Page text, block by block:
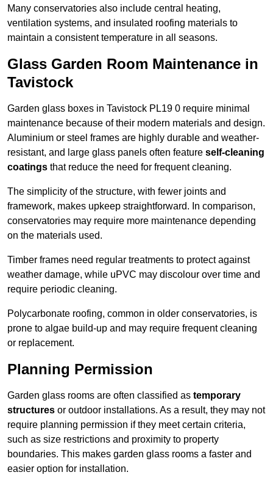
Many conservatories also include central heating,
ventilation systems, and insulated roofing materials to
maintain a consistent temperature in all seasons.
Glass Garden Room Maintenance in
Tavistock
Garden glass boxes in Tavistock PL19 0 require minimal
maintenance because of their modern materials and design.
Aluminium or steel frames are highly durable and weather-
resistant, and large glass panels often feature self-cleaning
coatings that reduce the need for frequent cleaning.
The simplicity of the structure, with fewer joints and
framework, makes upkeep straightforward. In comparison,
conservatories may require more maintenance depending
on the materials used.
Timber frames need regular treatments to protect against
weather damage, while uPVC may discolour over time and
require periodic cleaning.
Polycarbonate roofing, common in older conservatories, is
prone to algae build-up and may require frequent cleaning
or replacement.
Planning Permission
Garden glass rooms are often classified as temporary
structures or outdoor installations. As a result, they may not
require planning permission if they meet certain criteria,
such as size restrictions and proximity to property
boundaries. This makes garden glass rooms a faster and
easier option for installation.